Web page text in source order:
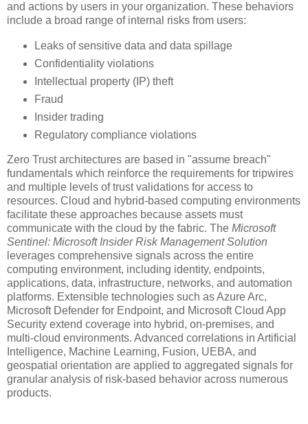
and actions by users in your organization. These behaviors
include a broad range of internal risks from users:
Leaks of sensitive data and data spillage
Confidentiality violations
Intellectual property (IP) theft
Fraud
Insider trading
Regulatory compliance violations
Zero Trust architectures are based in "assume breach"
fundamentals which reinforce the requirements for tripwires
and multiple levels of trust validations for access to
resources. Cloud and hybrid-based computing environments
facilitate these approaches because assets must
communicate with the cloud by the fabric. The Microsoft
Sentinel: Microsoft Insider Risk Management Solution
leverages comprehensive signals across the entire
computing environment, including identity, endpoints,
applications, data, infrastructure, networks, and automation
platforms. Extensible technologies such as Azure Arc,
Microsoft Defender for Endpoint, and Microsoft Cloud App
Security extend coverage into hybrid, on-premises, and
multi-cloud environments. Advanced correlations in Artificial
Intelligence, Machine Learning, Fusion, UEBA, and
geospatial orientation are applied to aggregated signals for
granular analysis of risk-based behavior across numerous
products.